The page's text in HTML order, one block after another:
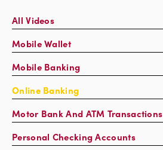
All Videos
Mobile Wallet
Mobile Banking
Online Banking
Motor Bank And ATM Transactions
Personal Checking Accounts